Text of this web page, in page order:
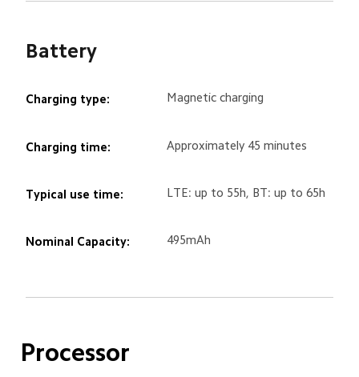
Battery
Charging type: Magnetic charging
Charging time: Approximately 45 minutes
Typical use time: LTE: up to 55h, BT: up to 65h
Nominal Capacity: 495mAh
Processor